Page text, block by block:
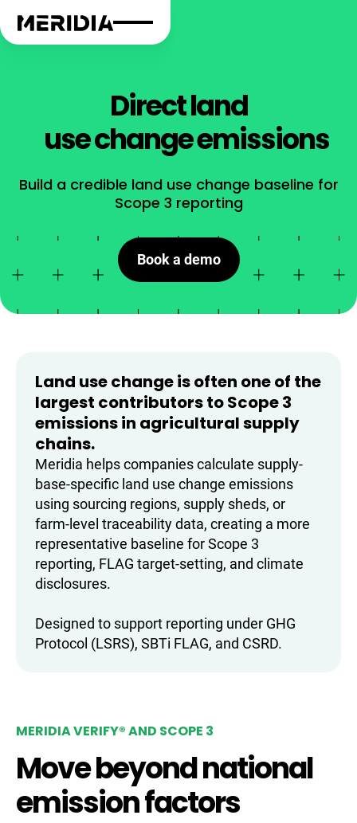
Direct land
use change emissions
Build a credible land use change baseline for
Scope 3 reporting
Book a demo
Land use change is often one of the
largest contributors to Scope 3
emissions in agricultural supply
chains.
Meridia helps companies calculate supply-
base-specific land use change emissions
using sourcing regions, supply sheds, or
farm-level traceability data, creating a more
representative baseline for Scope 3
reporting, FLAG target-setting, and climate
disclosures.
Designed to support reporting under GHG
Protocol (LSRS), SBTi FLAG, and CSRD.
MERIDIA VERIFY® AND SCOPE 3
Move beyond national
emission factors